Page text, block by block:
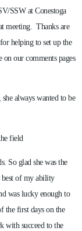
SSW at Conestoga
meeting. Thanks are
helping to set up the
our comments pages
always wanted to be
field
glad she was the
of my ability
was lucky enough to
the first days on the
with succeed to the